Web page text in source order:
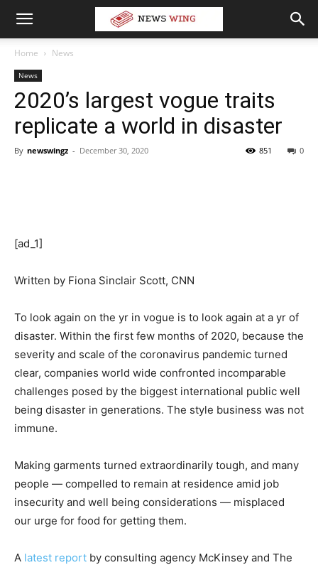
Home News
News
2020’s largest vogue traits
replicate a world in disaster
By newswingz - December 30, 2020 0
851
[ad_1]
Written by Fiona Sinclair Scott, CNN
To look again on the yr in vogue is to look again at a yr of
disaster. Within the first few months of 2020, because the
severity and scale of the coronavirus pandemic turned
clear, companies world wide confronted incomparable
challenges posed by the biggest international public well
being disaster in generations. The style business was not
immune.
Making garments turned extraordinarily tough, and many
people — compelled to remain at residence amid job
insecurity and well being considerations — misplaced
our urge for food for getting them.
A latest report by consulting agency McKinsey and The